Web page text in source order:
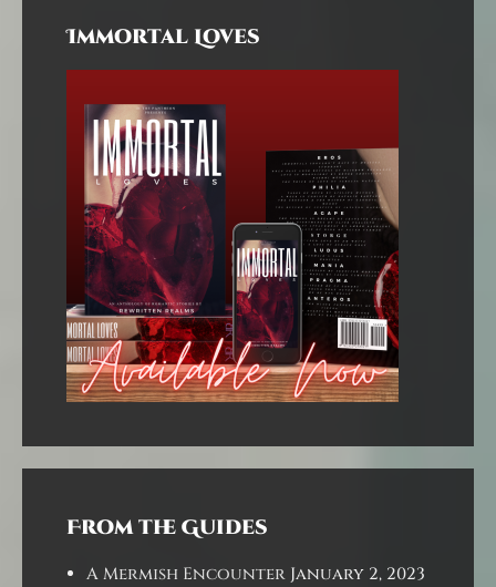
Immortal Loves
From the Guides
A Mermish Encounter January 2, 2023